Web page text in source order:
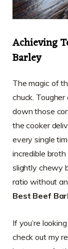
Achieving
Barley
The magic of
chuck.
down those
the cooker
every single
incredible
slightly chewy
ratio without
Best Beef
If you’re
check out my